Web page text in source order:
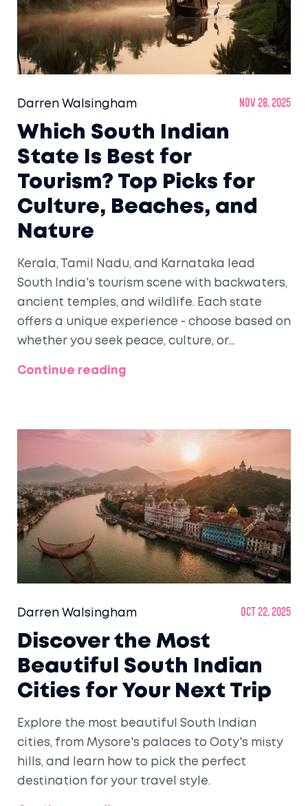
Darren Walsingham Nov 28, 2025
Which South Indian
State Is Best for
Tourism? Top Picks for
Culture, Beaches, and
Nature
Kerala, Tamil Nadu, and Karnataka lead
South India's tourism scene with backwaters,
ancient temples, and wildlife. Each state
offers a unique experience - choose based on
whether you seek peace, culture, or
Continue reading
Darren Walsingham Oct 22, 2025
Discover the Most
Beautiful South Indian
Cities for Your Next Trip
Explore the most beautiful South Indian
cities, from Mysore's palaces to Ooty's misty
hills, and learn how to pick the perfect
destination for your travel style.